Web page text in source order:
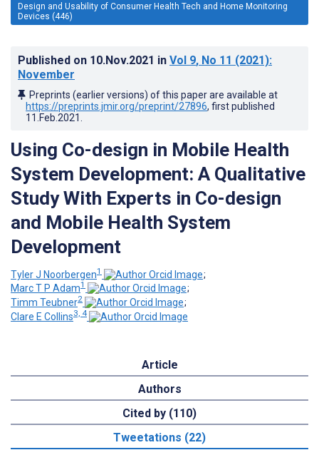
Design and Usability of Consumer Health Tech and Home Monitoring
Devices (446)
Published on 10.Nov.2021 in Vol 9, No 11 (2021):
November
Preprints (earlier versions) of this paper are available at
https://preprints.jmir.org/preprint/27896, first published
11.Feb.2021
Using Co-design in Mobile Health
System Development: A Qualitative
Study With Experts in Co-design
and Mobile Health System
Development
Tyler J Noorbergen1
;
Marc T P Adam1
;
Timm Teubner2
;
Clare E Collins3, 4
Article
Authors
Cited by (110)
Tweetations (22)